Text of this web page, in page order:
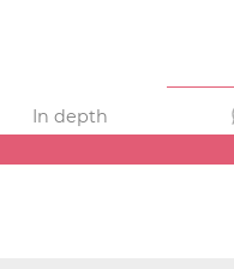
In depth